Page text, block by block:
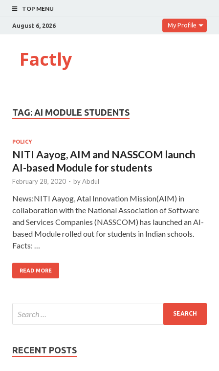
TOP MENU
August 6, 2026 My Profile
Factly
TAG: AI MODULE STUDENTS
POLICY
NITI Aayog, AIM and NASSCOM launch
AI-based Module for students
February 28, 2020 - byAbdul
News:NITI Aayog, Atal Innovation Mission(AIM) in
collaboration with the National Association of Software
and Services Companies (NASSCOM) has launched an AI-
based Module rolled out for students in Indian schools.
Facts: …
READ MORE
RECENT POSTS